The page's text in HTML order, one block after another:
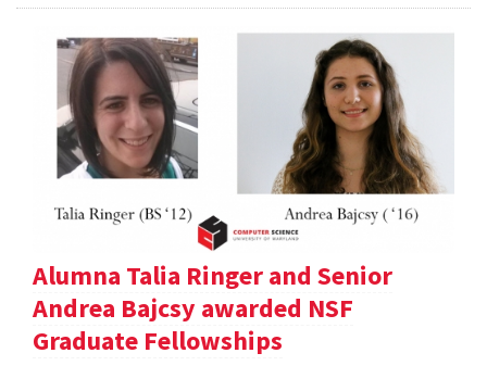
Alumna Talia Ringer and Senior
Andrea Bajcsy awarded NSF
Graduate Fellowships